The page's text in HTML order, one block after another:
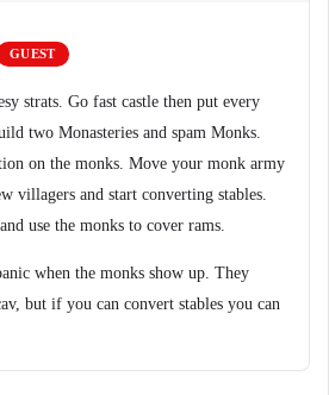
GUEST
strats. Go fast castle then put every
two Monasteries and spam Monks.
on the monks. Move your monk army
villagers and start converting stables.
use the monks to cover rams.
when the monks show up. They
but if you can convert stables you can